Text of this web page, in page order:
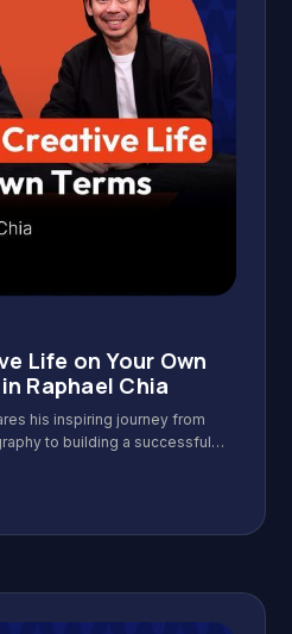
Life on Your Own
Raphael Chia
his inspiring journey from
to building a successful
overcoming uncertainty,
Benjamin shares his
Discover how personal stories